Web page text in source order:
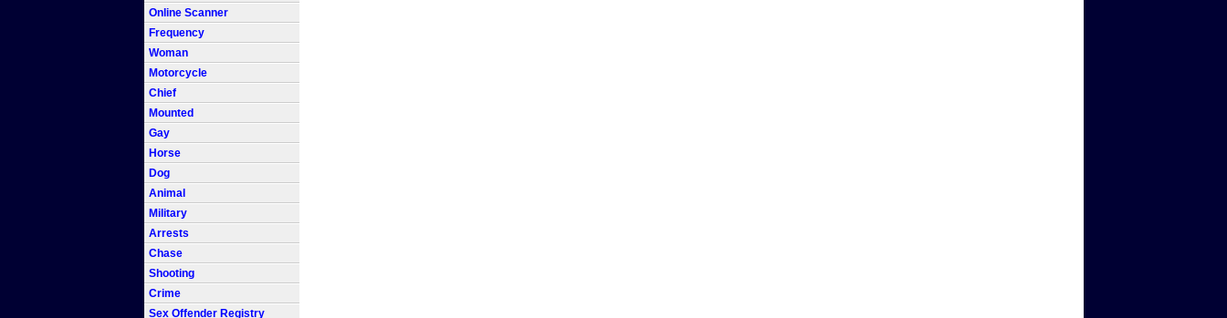
Online Scanner
Frequency
Woman
Motorcycle
Chief
Mounted
Gay
Horse
Dog
Animal
Military
Arrests
Chase
Shooting
Crime
Sex Offender Registry